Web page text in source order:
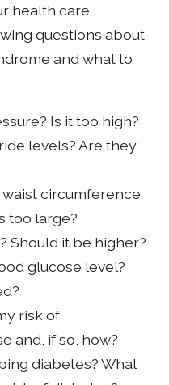
health care
questions about
and what to
Is it too high?
levels? Are they
circumference
too large?
Should it be higher?
glucose level?
risk of
and, if so, how?
diabetes? What